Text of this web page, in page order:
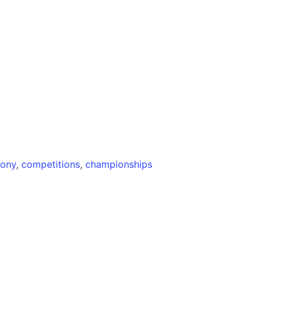
, competitions, championships